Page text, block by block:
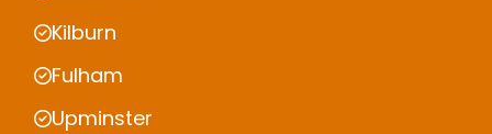
Kilburn
Fulham
Upminster